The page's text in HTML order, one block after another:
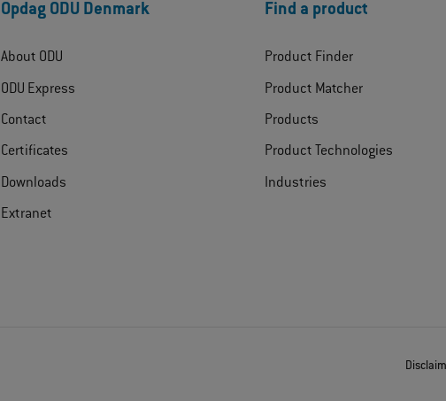
Opdag ODU Denmark
About ODU
ODU Express
Contact
Certificates
Downloads
Extranet
Find a product
Product Finder
Product Matcher
Products
Product Technologies
Industries